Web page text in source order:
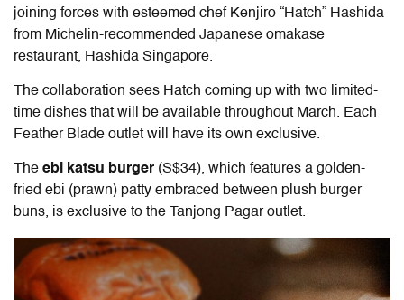
joining forces with esteemed chef Kenjiro “Hatch” Hashida
from Michelin-recommended Japanese omakase
restaurant, Hashida Singapore.
The collaboration sees Hatch coming up with two limited-
time dishes that will be available throughout March. Each
Feather Blade outlet will have its own exclusive.
The ebi katsu burger (S$34), which features a golden-
fried ebi (prawn) patty embraced between plush burger
buns, is exclusive to the Tanjong Pagar outlet.